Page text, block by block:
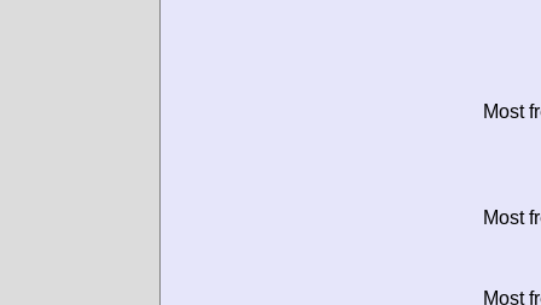
Most
Most
Most